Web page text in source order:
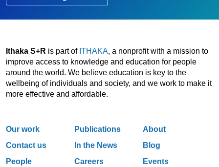
Ithaka S+R is part of ITHAKA, a nonprofit with a mission to
improve access to knowledge and education for people
around the world. We believe education is key to the
wellbeing of individuals and society, and we work to make it
more effective and affordable.
Our work Publications
About
Contact us
In the News
Blog
People
Careers Events